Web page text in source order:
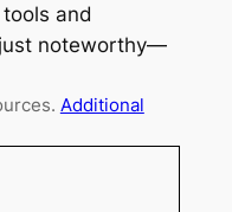
and
just noteworthy—
Additional